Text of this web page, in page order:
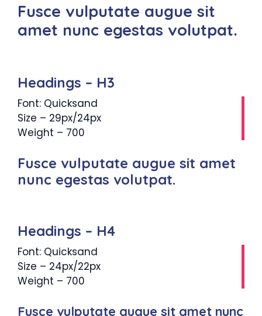
Fusce vulputate augue sit
amet nunc egestas volutpat.
Headings – H3
Font: Quicksand
Size – 29px/24px
Weight – 700
Fusce vulputate augue sit amet
nunc egestas volutpat.
Headings – H4
Font: Quicksand
Size – 24px/22px
Weight – 700
Fusce vulputate augue sit amet nunc